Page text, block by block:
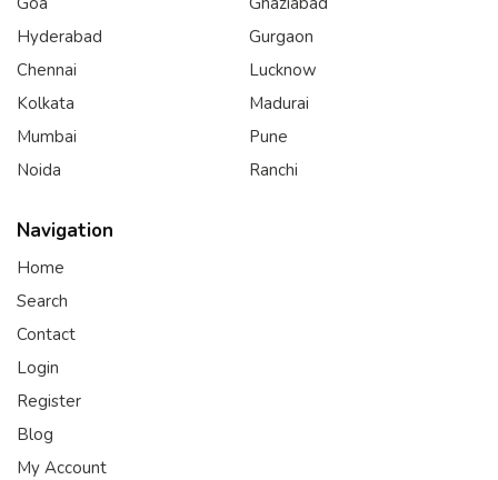
Hyderabad
Chennai
Kolkata
Mumbai
Noida
Gurgaon
Lucknow
Madurai
Pune
Ranchi
Navigation
Home
Search
Contact
Login
Register
Blog
My Account